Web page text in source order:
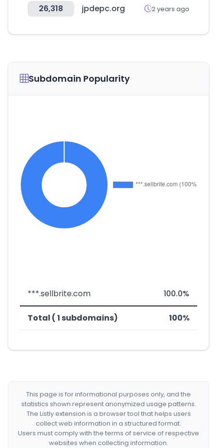
26,318 jpdepc.org 2 years ago
Subdomain Popularity
***.sellbrite.com 100.0%
Total ( 1 subdomains) 100%
This page is for informational purposes only, and the
statistics shown represent anonymized usage patterns.
The Listly extension is a browser tool that helps users
collect web information in a structured format.
Users must comply with the terms of service of respective
websites when collecting information.